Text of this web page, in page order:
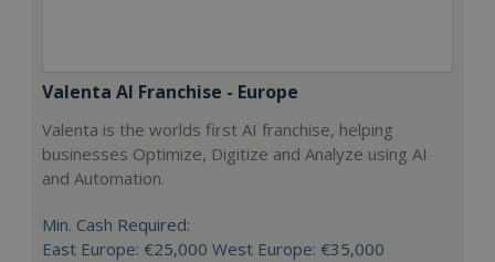
Valenta AI Franchise - Europe
Valenta is the worlds first AI franchise, helping
businesses Optimize, Digitize and Analyze using AI
and Automation.
Min. Cash Required:
East Europe: €25,000 West Europe: €35,000